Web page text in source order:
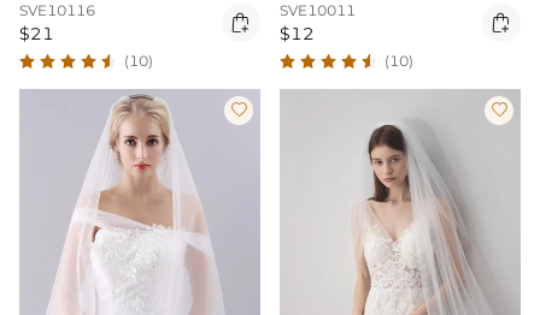
SVE10116
$21 
(10)
SVE10011
$12 
(10)
 